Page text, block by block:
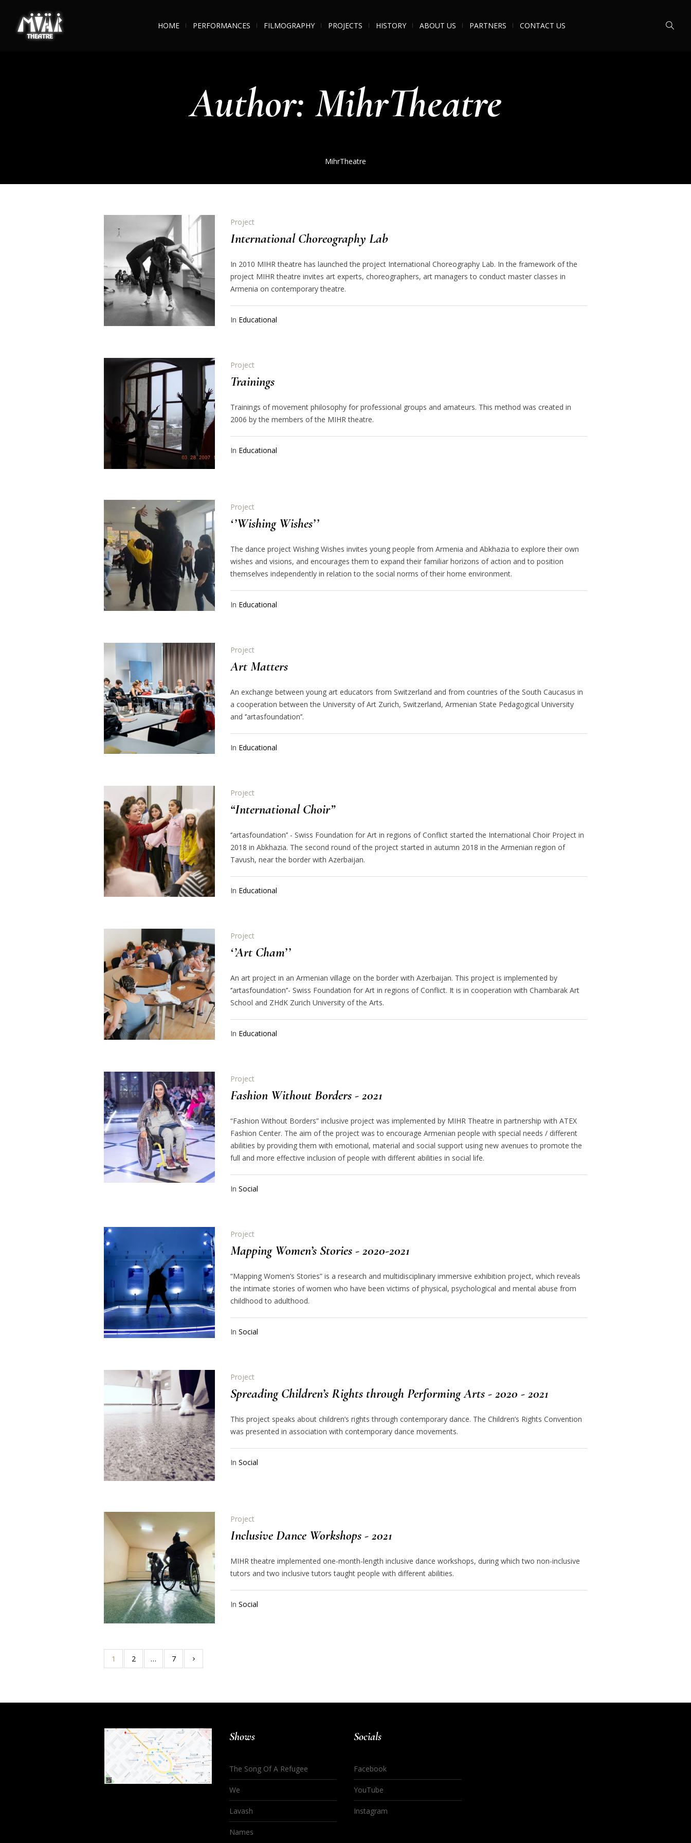
HOME PERFORMANCES FILMOGRAPHY PROJECTS HISTORY ABOUT US PARTNERS CONTACT US
Author: MihrTheatre
MihrTheatre
Project
International Choreography Lab
In 2010 MIHR theatre has launched the project International Choreography Lab. In the framework of the
project MIHR theatre invites art experts, choreographers, art managers to conduct master classes in
Armenia on contemporary theatre.
In Educational
Project
Trainings
Trainings of movement philosophy for professional groups and amateurs. This method was created in
2006 by the members of the MIHR theatre.
In Educational
Project
‘’Wishing Wishes’’
The dance project Wishing Wishes invites young people from Armenia and Abkhazia to explore their own
wishes and visions, and encourages them to expand their familiar horizons of action and to position
themselves independently in relation to the social norms of their home environment.
In Educational
Project
Art Matters
An exchange between young art educators from Switzerland and from countries of the South Caucasus in
a cooperation between the University of Art Zurich, Switzerland, Armenian State Pedagogical University
and ‘’artasfoundation’’.
In Educational
Project
“International Choir”
‘’artasfoundation’’ - Swiss Foundation for Art in regions of Conflict started the International Choir Project in
2018 in Abkhazia. The second round of the project started in autumn 2018 in the Armenian region of
Tavush, near the border with Azerbaijan.
In Educational
Project
‘’Art Cham’’
An art project in an Armenian village on the border with Azerbaijan. This project is implemented by
‘’artasfoundation’’- Swiss Foundation for Art in regions of Conflict. It is in cooperation with Chambarak Art
School and ZHdK Zurich University of the Arts.
In Educational
Project
Fashion Without Borders - 2021
“Fashion Without Borders” inclusive project was implemented by MIHR Theatre in partnership with ATEX
Fashion Center. The aim of the project was to encourage Armenian people with special needs / different
abilities by providing them with emotional, material and social support using new avenues to promote the
full and more effective inclusion of people with different abilities in social life.
InSocial
Project
Mapping Women’s Stories - 2020-2021
“Mapping Women’s Stories” is a research and multidisciplinary immersive exhibition project, which reveals
the intimate stories of women who have been victims of physical, psychological and mental abuse from
childhood to adulthood.
InSocial
Project
Spreading Children’s Rights through Performing Arts - 2020 - 2021
This project speaks about children’s rights through contemporary dance. The Children’s Rights Convention
was presented in association with contemporary dance movements.
InSocial
Project
Inclusive Dance Workshops - 2021
MIHR theatre implemented one-month-length inclusive dance workshops, during which two non-inclusive
tutors and two inclusive tutors taught people with different abilities.
InSocial
1 2 … 7
Shows
The Song Of A Refugee
We
Lavash
Names
Socials
Facebook
YouTube
Instagram